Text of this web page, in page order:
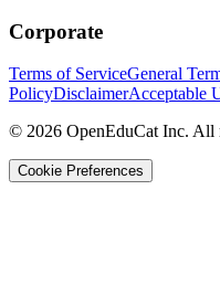
Corporate
Terms of ServiceGeneral
PolicyDisclaimerAcceptable
© 2026 OpenEduCat Inc. All
Cookie Preferences